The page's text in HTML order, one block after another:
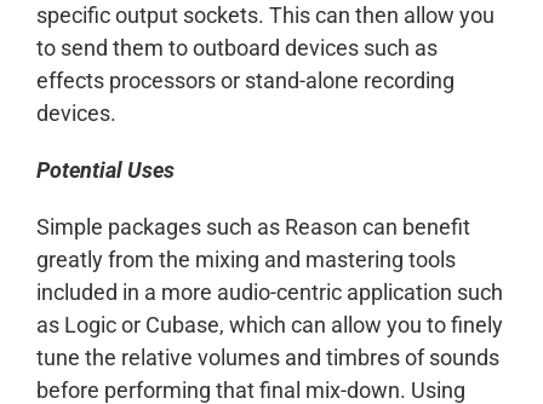
specific output sockets. This can then allow you
to send them to outboard devices such as
effects processors or stand-alone recording
devices.
Potential Uses
Simple packages such as Reason can benefit
greatly from the mixing and mastering tools
included in a more audio-centric application such
as Logic or Cubase, which can allow you to finely
tune the relative volumes and timbres of sounds
before performing that final mix-down. Using